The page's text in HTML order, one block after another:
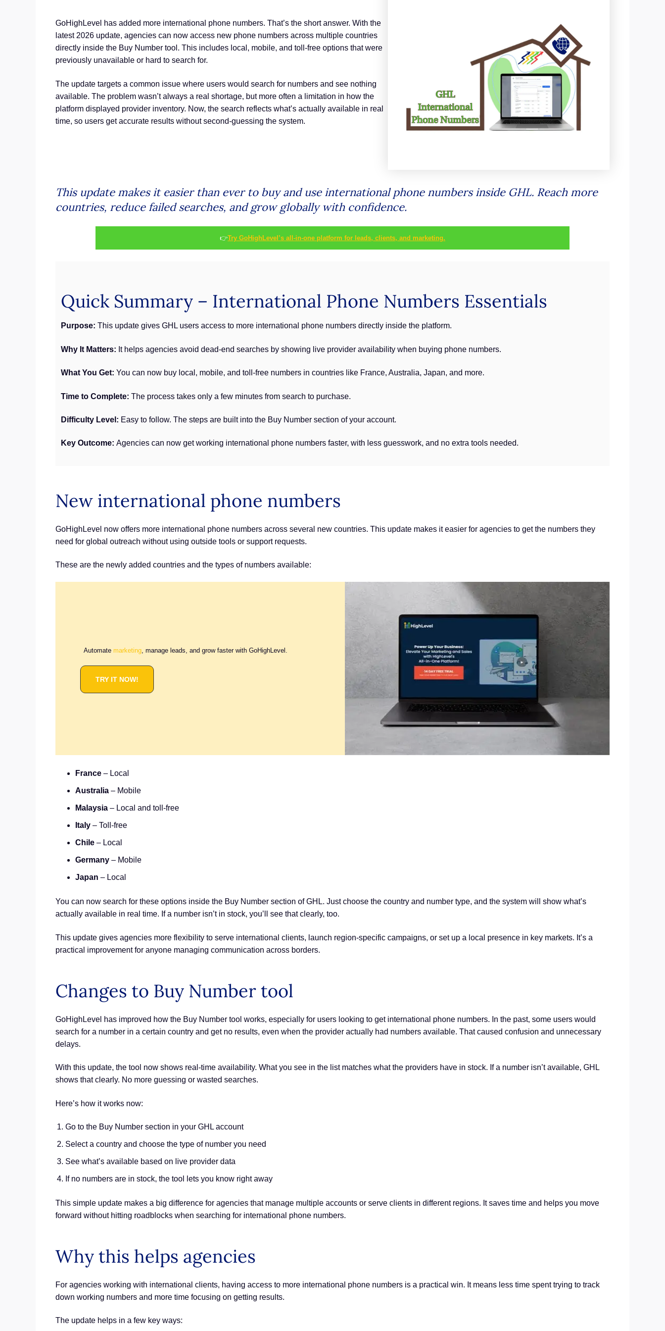
GoHighLevel has added more international phone numbers. That’s the short answer. With the
latest 2026 update, agencies can now access new phone numbers across multiple countries
directly inside the Buy Number tool. This includes local, mobile, and toll-free options that were
previously unavailable or hard to search for.
The update targets a common issue where users would search for numbers and see nothing
available. The problem wasn’t always a real shortage, but more often a limitation in how the
platform displayed provider inventory. Now, the search reflects what’s actually available in real
time, so users get accurate results without second-guessing the system.
This update makes it easier than ever to buy and use international phone numbers inside GHL. Reach more
countries, reduce failed searches, and grow globally with confidence.
👉Try GoHighLevel’s all-in-one platform for leads, clients, and marketing.
Quick Summary – International Phone Numbers Essentials
Purpose: This update gives GHL users access to more international phone numbers directly inside the platform.
Why It Matters: It helps agencies avoid dead-end searches by showing live provider availability when buying phone numbers.
What You Get: You can now buy local, mobile, and toll-free numbers in countries like France, Australia, Japan, and more.
Time to Complete: The process takes only a few minutes from search to purchase.
Difficulty Level: Easy to follow. The steps are built into the Buy Number section of your account.
Key Outcome: Agencies can now get working international phone numbers faster, with less guesswork, and no extra tools needed.
New international phone numbers
GoHighLevel now offers more international phone numbers across several new countries. This update makes it easier for agencies to get the numbers they
need for global outreach without using outside tools or support requests.
These are the newly added countries and the types of numbers available:
Automate marketing , manage leads, and grow faster with GoHighLevel.
TRY IT NOW!
France – Local
Australia – Mobile
Malaysia – Local and toll-free
Italy – Toll-free
Chile – Local
Germany – Mobile
Japan – Local
You can now search for these options inside the Buy Number section of GHL. Just choose the country and number type, and the system will show what’s
actually available in real time. If a number isn’t in stock, you’ll see that clearly, too.
This update gives agencies more flexibility to serve international clients, launch region-specific campaigns, or set up a local presence in key markets. It’s a
practical improvement for anyone managing communication across borders.
Changes to Buy Number tool
GoHighLevel has improved how the Buy Number tool works, especially for users looking to get international phone numbers. In the past, some users would
search for a number in a certain country and get no results, even when the provider actually had numbers available. That caused confusion and unnecessary
delays.
With this update, the tool now shows real-time availability. What you see in the list matches what the providers have in stock. If a number isn’t available, GHL
shows that clearly. No more guessing or wasted searches.
Here’s how it works now:
Go to the Buy Number section in your GHL account
Select a country and choose the type of number you need
See what’s available based on live provider data
If no numbers are in stock, the tool lets you know right away
This simple update makes a big difference for agencies that manage multiple accounts or serve clients in different regions. It saves time and helps you move
forward without hitting roadblocks when searching for international phone numbers.
Why this helps agencies
For agencies working with international clients, having access to more international phone numbers is a practical win. It means less time spent trying to track
down working numbers and more time focusing on getting results.
The update helps in a few key ways: